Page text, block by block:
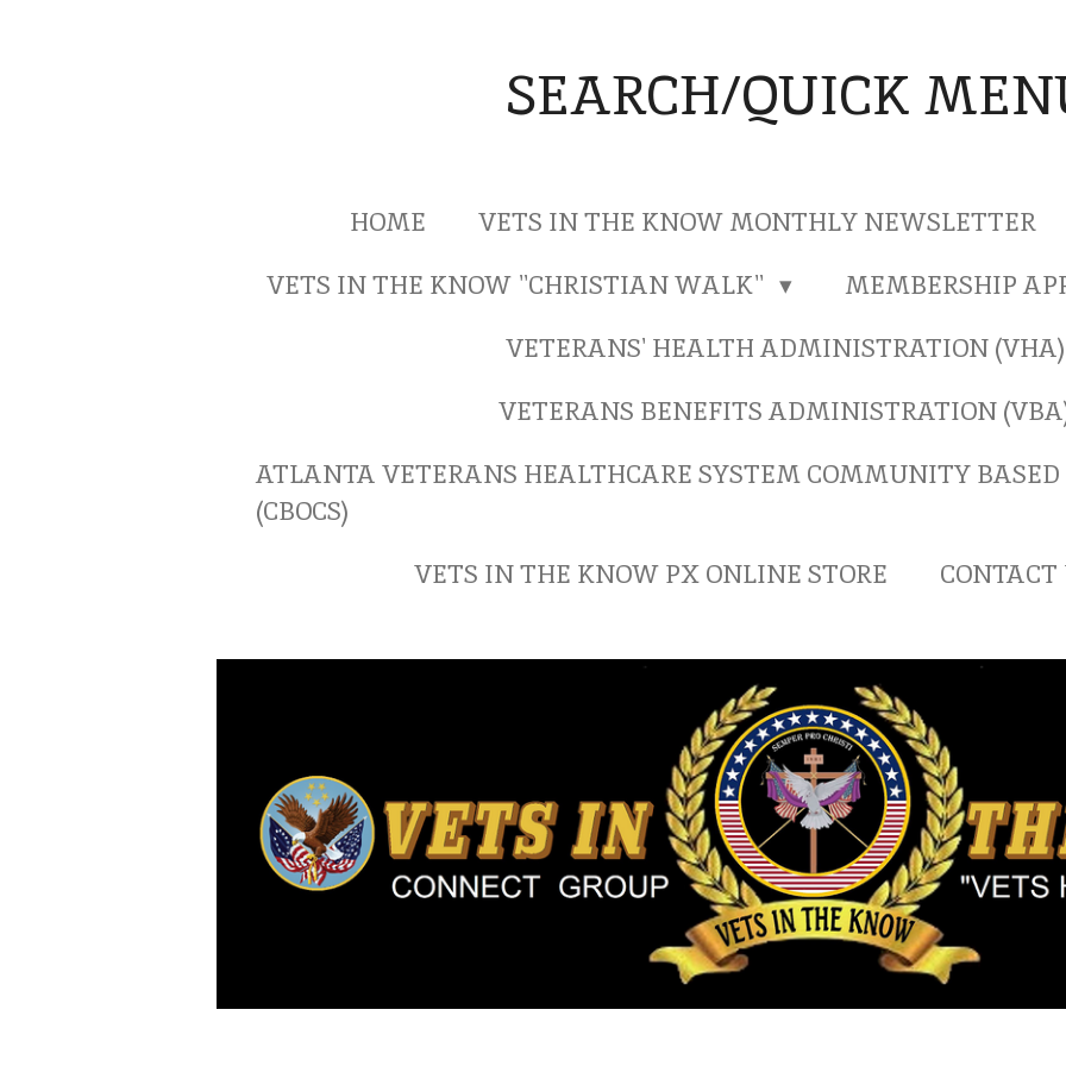
SEARCH/QUICK
HOME
VETS IN THE KNOW MONTHLY NEWSLETTER
VETS IN THE KNOW "CHRISTIAN WALK"
MEMBERSHIP
VETERANS' HEALTH ADMINISTRATION
VETERANS BENEFITS ADMINISTRATION
ATLANTA VETERANS HEALTHCARE SYSTEM COMMUNITY
(CBOCS)
VETS IN THE KNOW PX ONLINE STORE
CONTACT